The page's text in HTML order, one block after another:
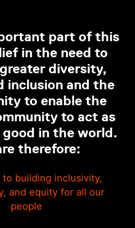
part of this
in the need to
diversity,
inclusion and the
to enable the
to act as
in the world.
therefore:
to building inclusivity,
and equity for all our
people